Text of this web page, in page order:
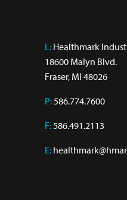
L: Healthmark
18600 Malyn Blvd.
Fraser, MI 48026
P:586.774.7600
F:586.491.2113
E: